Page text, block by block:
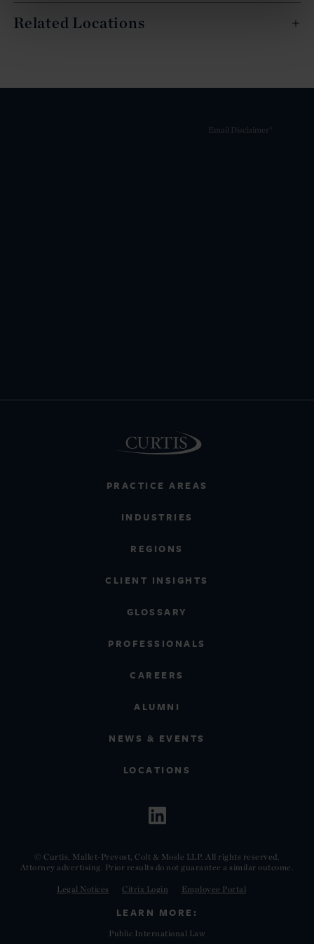
Related Locations
PRACTICE AREAS
INDUSTRIES
REGIONS
CLIENT INSIGHTS
GLOSSARY
PROFESSIONALS
CAREERS
ALUMNI
NEWS & EVENTS
LOCATIONS
© Curtis, Mallet-Prevost, Colt & Mosle LLP. All rights reserved.
Attorney advertising. Prior results do not guarantee a similar outcome.
Legal Notices Citrix Login Employee Portal
Email Disclaimer*
LEARN MORE:
Public International Law